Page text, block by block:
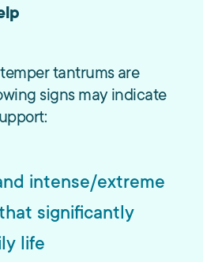
tantrums are
signs may indicate
intense/extreme
significantly
life